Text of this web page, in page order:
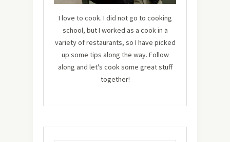
I love to cook. I did not go to cooking
school, but I worked as a cook in a
variety of restaurants, so I have picked
up some tips along the way. Follow
along and let's cook some great stuff
together!